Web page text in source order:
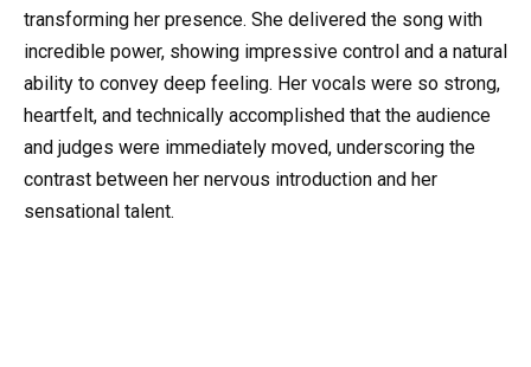
transforming her presence. She delivered the song with
incredible power, showing impressive control and a natural
ability to convey deep feeling. Her vocals were so strong,
heartfelt, and technically accomplished that the audience
and judges were immediately moved, underscoring the
contrast between her nervous introduction and her
sensational talent.